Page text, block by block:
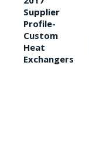
Supplier
Profile-
Custom
Heat
Exchangers